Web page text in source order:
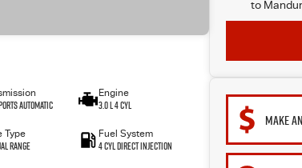
Automatic
Engine
3.0 L 4 Cyl
Type
Range
Fuel System
4 Cyl Direct Injection
to
MAKE